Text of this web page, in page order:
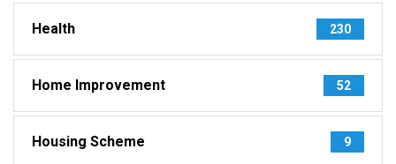
Health 230
Home Improvement 52
Housing Scheme 9